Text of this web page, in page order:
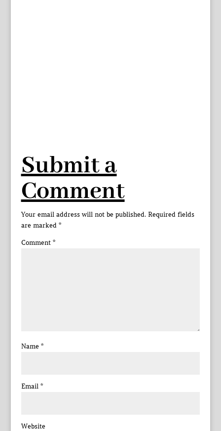
Submit a
Comment
Your email address will not be published. Required fields
are marked *
Comment *
Name *
Email *
Website